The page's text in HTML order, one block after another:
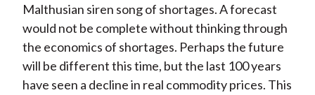
Malthusian siren song of shortages. A forecast
would not be complete without thinking through
the economics of shortages. Perhaps the future
will be different this time, but the last 100 years
have seen a decline in real commodity prices. This